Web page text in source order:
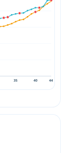
35 40 44